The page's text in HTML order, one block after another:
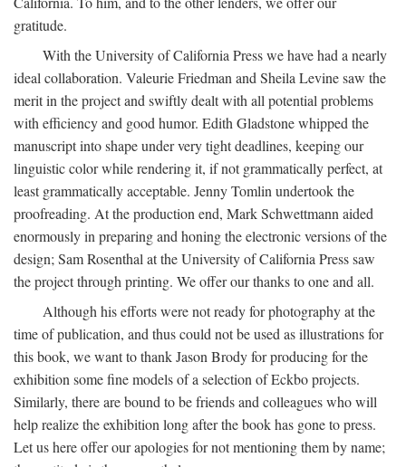
gratitude.
With the University of California Press we have had a nearly
ideal collaboration. Valeurie Friedman and Sheila Levine saw the
merit in the project and swiftly dealt with all potential problems
with efficiency and good humor. Edith Gladstone whipped the
manuscript into shape under very tight deadlines, keeping our
linguistic color while rendering it, if not grammatically perfect, at
least grammatically acceptable. Jenny Tomlin undertook the
proofreading. At the production end, Mark Schwettmann aided
enormously in preparing and honing the electronic versions of the
design; Sam Rosenthal at the University of California Press saw
the project through printing. We offer our thanks to one and all.
Although his efforts were not ready for photography at the
time of publication, and thus could not be used as illustrations for
this book, we want to thank Jason Brody for producing for the
exhibition some fine models of a selection of Eckbo projects.
Similarly, there are bound to be friends and colleagues who will
help realize the exhibition long after the book has gone to press.
Let us here offer our apologies for not mentioning them by name;